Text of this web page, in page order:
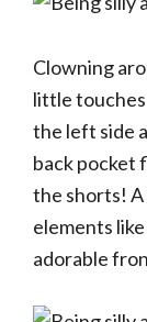
Clowning
little
the left side
back pocket
the shorts!
elements
adorable